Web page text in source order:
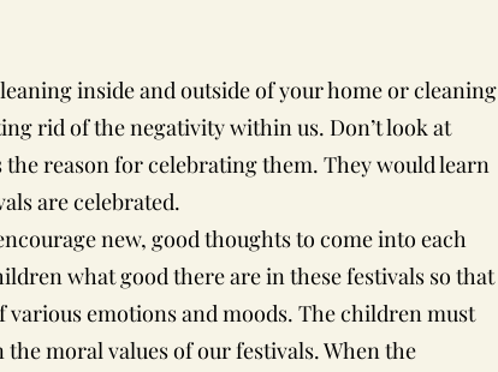
inside and outside of your home or cleaning
rid of the negativity within us. Don’t look at
reason for celebrating them. They would learn
are celebrated.
new, good thoughts to come into each
what good there are in these festivals so that
various emotions and moods. The children must
moral values of our festivals. When the